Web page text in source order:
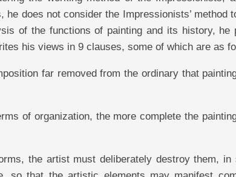
does not consider the Impressionists’ method
of the functions of painting and its history, he
his views in 9 clauses, some of which are as
far removed from the ordinary that
of organization, the more complete the
the artist must deliberately destroy them, in